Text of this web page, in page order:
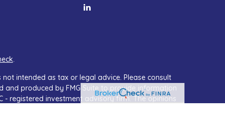
.
intended as tax or legal advice. Please consult
produced by FMG Suite to provide information
- registered investment advisory firm. The opinions